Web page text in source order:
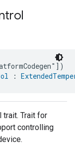
:
trait. Trait for
controlling